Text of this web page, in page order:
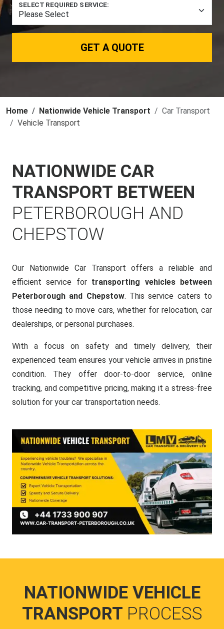
SELECT REQUIRED SERVICE:
GET A QUOTE
Home Nationwide Vehicle Transport
Car Transport
Vehicle Transport
NATIONWIDE CAR
TRANSPORT BETWEEN
PETERBOROUGH AND
CHEPSTOW
Our Nationwide Car Transport offers a reliable and
efficient service for transporting vehicles between
Peterborough and Chepstow. This service caters to
those needing to move cars, whether for relocation, car
dealerships, or personal purchases.
With a focus on safety and timely delivery, their
experienced team ensures your vehicle arrives in pristine
condition. They offer door-to-door service, online
tracking, and competitive pricing, making it a stress-free
solution for your car transportation needs.
NATIONWIDE VEHICLE
TRANSPORT PROCESS